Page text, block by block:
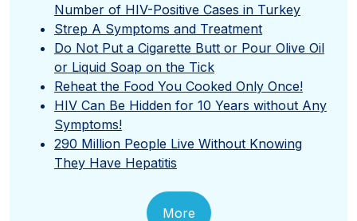
Number of HIV-Positive Cases in Turkey
Strep A Symptoms and Treatment
Do Not Put a Cigarette Butt or Pour Olive Oil
or Liquid Soap on the Tick
Reheat the Food You Cooked Only Once!
HIV Can Be Hidden for 10 Years without Any
Symptoms!
290 Million People Live Without Knowing
They Have Hepatitis
More